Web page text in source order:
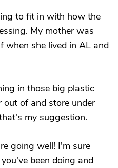
to fit in with how the
My mother was
when she lived in AL and
in those big plastic
out of and store under
my suggestion.
going well! I'm sure
been doing and